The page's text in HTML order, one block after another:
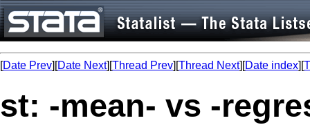
[Date Prev][Date Next][Thread Prev][Thread Next][Date index][
st: -mean- vs -